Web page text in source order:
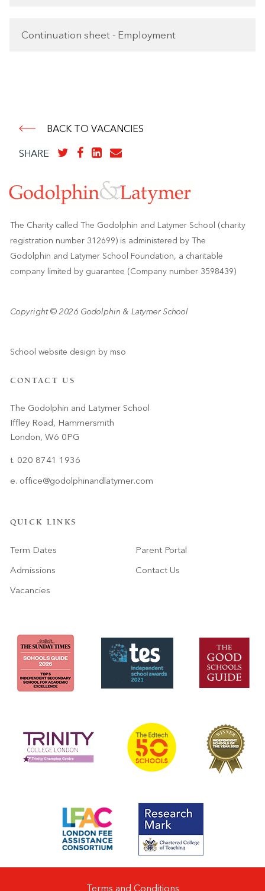
Continuation sheet - Employment
BACK TO VACANCIES
SHARE
CONTACT US
The Godolphin and Latymer School
Iffley Road, Hammersmith
London, W6 0PG
t. 020 8741 1936
e. office@godolphinandlatymer.com
QUICK LINKS
Term Dates
Admissions
Vacancies
Parent Portal
Contact Us
The Charity called The Godolphin and Latymer School (charity
registration number 312699) is administered by The
Godolphin and Latymer School Foundation, a charitable
company limited by guarantee (Company number 3598439)
Copyright © 2026 Godolphin & Latymer School
School website design by mso
Terms and Conditions